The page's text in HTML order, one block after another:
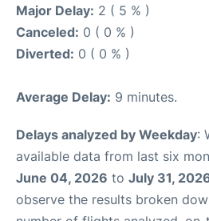
Major Delay: 2 ( 5 % )
Canceled: 0 ( 0 % )
Diverted: 0 ( 0 % )
Average Delay: 9 minutes.
Delays analyzed by Weekday:
available data from last six
June 04, 2026 to July 31,
observe the results broken